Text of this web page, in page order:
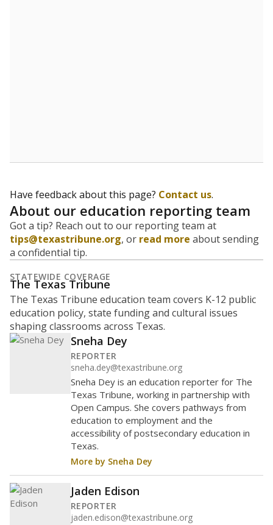
Have feedback about this page? Contact us.
About our education reporting team
Got a tip? Reach out to our reporting team at
tips@texastribune.org, or read more about sending
a confidential tip.
STATEWIDE COVERAGE
The Texas Tribune
The Texas Tribune education team covers K-12 public
education policy, state funding and cultural issues
shaping classrooms across Texas.
Sneha Dey
REPORTER
sneha.dey@texastribune.org
Sneha Dey is an education reporter for The
Texas Tribune, working in partnership with
Open Campus. She covers pathways from
education to employment and the
accessibility of postsecondary education in
Texas.
More by Sneha Dey
Jaden Edison
REPORTER
jaden.edison@texastribune.org